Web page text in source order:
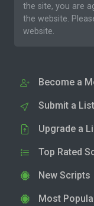
the site, you are
the website.
website.
Become a
Submit a
Upgrade a
Top Rated
New Scripts
Most